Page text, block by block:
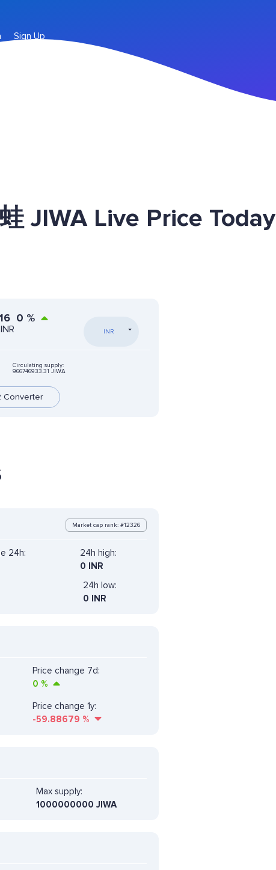
Sign Up
JIWA Live Price Today
0 %
INR
Circulating supply:
966746933.31 JIWA
Converter
Market cap rank: #12326
24h:
24h high:
0 INR
24h low:
0 INR
Price change 7d:
0 %
Price change 1y:
-59.88679 %
Max supply:
1000000000 JIWA